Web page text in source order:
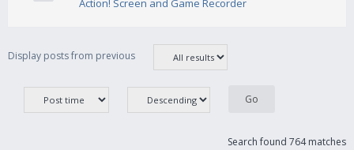
Action! Screen and Game Recorder
Display posts from previous
Search found 764 matches